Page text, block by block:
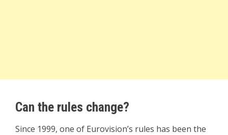
Can the rules change?
Since 1999, one of Eurovision’s rules has been the